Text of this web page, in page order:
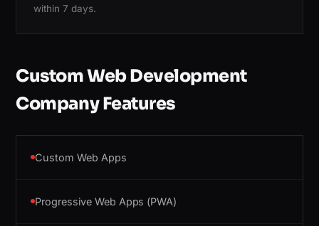
within 7 days.
Custom Web Development
Company Features
Custom Web Apps
Progressive Web Apps (PWA)